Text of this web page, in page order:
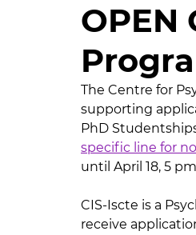
OPEN
The Centre for
supporting
PhD
specific line for
until April 18, 5
CIS-Iscte is a
receive